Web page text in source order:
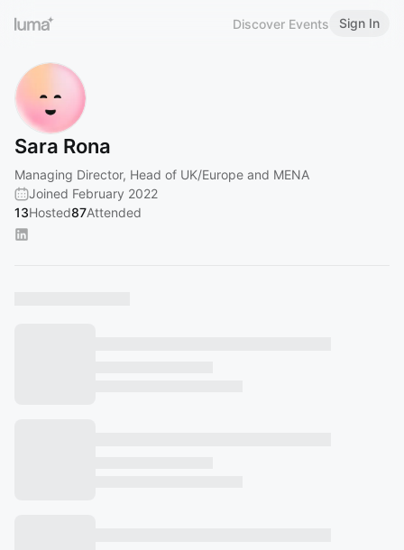
Discover Events Sign In
Sara Rona
Managing Director, Head of UK/Europe and MENA
Joined February 2022
13Hosted87Attended